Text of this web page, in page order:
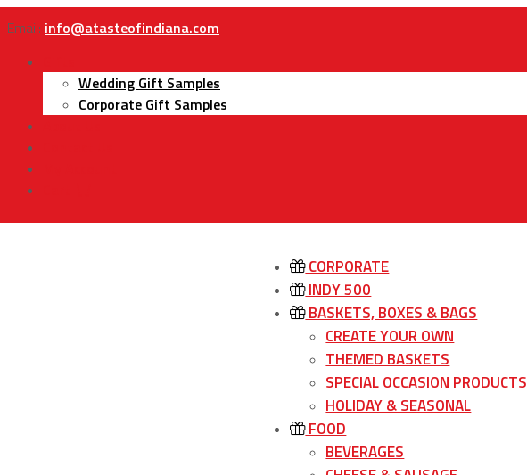
Email: info@atasteofindiana.com
Wedding Gift Samples
Corporate Gift Samples
CORPORATE
INDY 500
BASKETS, BOXES & BAGS
CREATE YOUR OWN
THEMED BASKETS
SPECIAL OCCASION PRODUCTS
HOLIDAY & SEASONAL
FOOD
BEVERAGES